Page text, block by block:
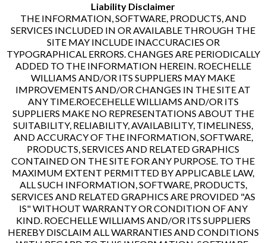
Liability Disclaimer
THE INFORMATION, SOFTWARE, PRODUCTS, AND
SERVICES INCLUDED IN OR AVAILABLE THROUGH THE
SITE MAY INCLUDE INACCURACIES OR
TYPOGRAPHICAL ERRORS. CHANGES ARE PERIODICALLY
ADDED TO THE INFORMATION HEREIN. ROECHELLE
WILLIAMS AND/OR ITS SUPPLIERS MAY MAKE
IMPROVEMENTS AND/OR CHANGES IN THE SITE AT
ANY TIME.ROECEHELLE WILLIAMS AND/OR ITS
SUPPLIERS MAKE NO REPRESENTATIONS ABOUT THE
SUITABILITY, RELIABILITY, AVAILABILITY, TIMELINESS,
AND ACCURACY OF THE INFORMATION, SOFTWARE,
PRODUCTS, SERVICES AND RELATED GRAPHICS
CONTAINED ON THE SITE FOR ANY PURPOSE. TO THE
MAXIMUM EXTENT PERMITTED BY APPLICABLE LAW,
ALL SUCH INFORMATION, SOFTWARE, PRODUCTS,
SERVICES AND RELATED GRAPHICS ARE PROVIDED "AS
IS" WITHOUT WARRANTY OR CONDITION OF ANY
KIND. ROECHELLE WILLIAMS AND/OR ITS SUPPLIERS
HEREBY DISCLAIM ALL WARRANTIES AND CONDITIONS